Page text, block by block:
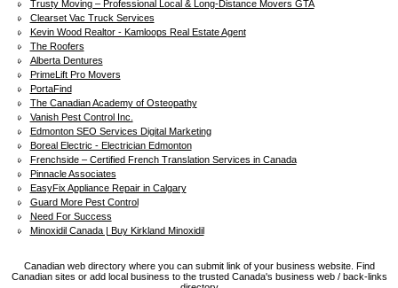
Trusty Moving – Professional Local & Long-Distance Movers GTA
Clearset Vac Truck Services
Kevin Wood Realtor - Kamloops Real Estate Agent
The Roofers
Alberta Dentures
PrimeLift Pro Movers
PortaFind
The Canadian Academy of Osteopathy
Vanish Pest Control Inc.
Edmonton SEO Services Digital Marketing
Boreal Electric - Electrician Edmonton
Frenchside – Certified French Translation Services in Canada
Pinnacle Associates
EasyFix Appliance Repair in Calgary
Guard More Pest Control
Need For Success
Minoxidil Canada | Buy Kirkland Minoxidil
Canadian web directory where you can submit link of your business website. Find
Canadian sites or add local business to the trusted Canada's business web / back-links